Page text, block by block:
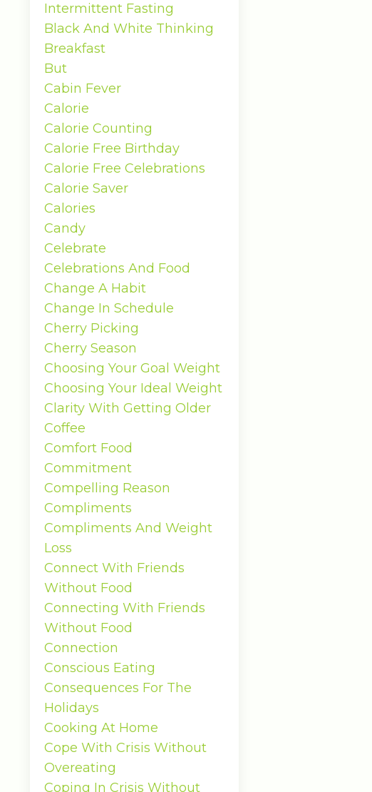
Intermittent Fasting
Black And White Thinking
Breakfast
But
Cabin Fever
Calorie
Calorie Counting
Calorie Free Birthday
Calorie Free Celebrations
Calorie Saver
Calories
Candy
Celebrate
Celebrations And Food
Change A Habit
Change In Schedule
Cherry Picking
Cherry Season
Choosing Your Goal Weight
Choosing Your Ideal Weight
Clarity With Getting Older
Coffee
Comfort Food
Commitment
Compelling Reason
Compliments
Compliments And Weight
Loss
Connect With Friends
Without Food
Connecting With Friends
Without Food
Connection
Conscious Eating
Consequences For The
Holidays
Cooking At Home
Cope With Crisis Without
Overeating
Coping In Crisis Without